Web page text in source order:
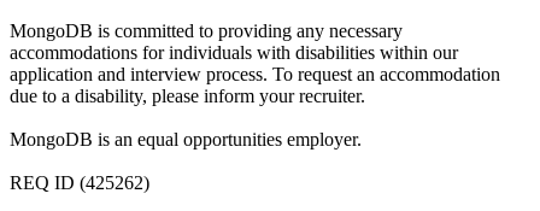
MongoDB is committed to providing any necessary
accommodations for individuals with disabilities within our
application and interview process. To request an accommodation
due to a disability, please inform your recruiter.
MongoDB is an equal opportunities employer.
REQ ID (425262)